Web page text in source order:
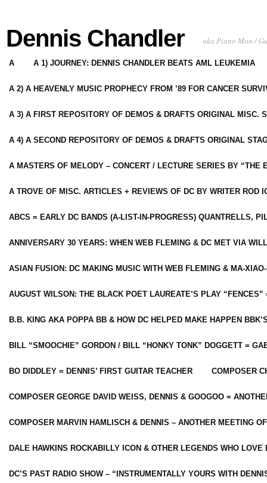
Dennis Chandler aka Piano Man /
A A 1) JOURNEY: DENNIS CHANDLER BEATS AML LEUKEMIA
A 2) A HEAVENLY MUSIC PROPHECY FROM ’89 FOR CANCER
A 3) A FIRST REPOSITORY OF DEMOS & DRAFTS ORIGINAL MISC.
A 4) A SECOND REPOSITORY OF DEMOS & DRAFTS ORIGINAL
A MASTERS OF MELODY – CONCERT / LECTURE SERIES BY “THE
A TROVE OF MISC. ARTICLES + REVIEWS OF DC BY WRITER ROD
ABCS = EARLY DC BANDS (A-LIST-IN-PROGRESS) QUANTRELLS,
ANNIVERSARY 30 YEARS: WHEN WEB FLEMING & DC MET VIA
ASIAN FUSION: DC MAKING MUSIC WITH WEB FLEMING & MA-
AUGUST WILSON: THE BLACK POET LAUREATE’S PLAY
B.B. KING AKA POPPA BB & HOW DC HELPED MAKE HAPPEN
BILL “SMOOCHIE” GORDON / BILL “HONKY TONK” DOGGETT =
BO DIDDLEY = DENNIS’ FIRST GUITAR TEACHER COMPOSER
COMPOSER GEORGE DAVID WEISS, DENNIS & GOOGOO =
COMPOSER MARVIN HAMLISCH & DENNIS – ANOTHER MEETING
DALE HAWKINS ROCKABILLY ICON & OTHER LEGENDS WHO LOVE
DC’S PAST RADIO SHOW – “INSTRUMENTALLY YOURS WITH